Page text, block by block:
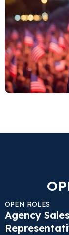
OPEN ROLES
Agency Sales